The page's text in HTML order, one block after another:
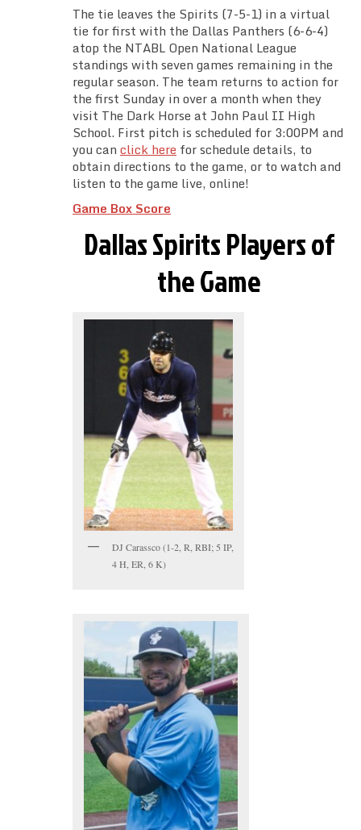
The tie leaves the Spirits (7-5-1) in a virtual
tie for first with the Dallas Panthers (6-6-4)
atop the NTABL Open National League
standings with seven games remaining in the
regular season. The team returns to action for
the first Sunday in over a month when they
visit The Dark Horse at John Paul II High
School. First pitch is scheduled for 3:00PM and
you can click here for schedule details, to
obtain directions to the game, or to watch and
listen to the game live, online!
Game Box Score
Dallas Spirits Players of
the Game
DJ Carassco (1-2, R, RBI; 5 IP,
4 H, ER, 6 K)